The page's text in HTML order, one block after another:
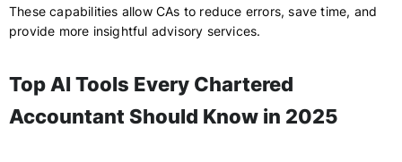
These capabilities allow CAs to reduce errors, save time, and
provide more insightful advisory services.
Top AI Tools Every Chartered
Accountant Should Know in 2025